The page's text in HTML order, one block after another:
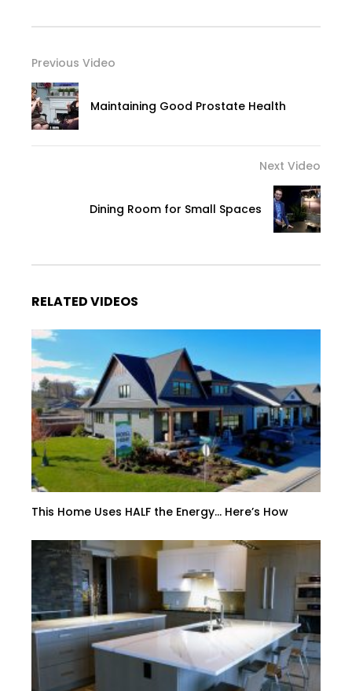
Previous Video
Maintaining Good Prostate Health
Next Video
Dining Room for Small Spaces
RELATED VIDEOS
This Home Uses HALF the Energy… Here’s How